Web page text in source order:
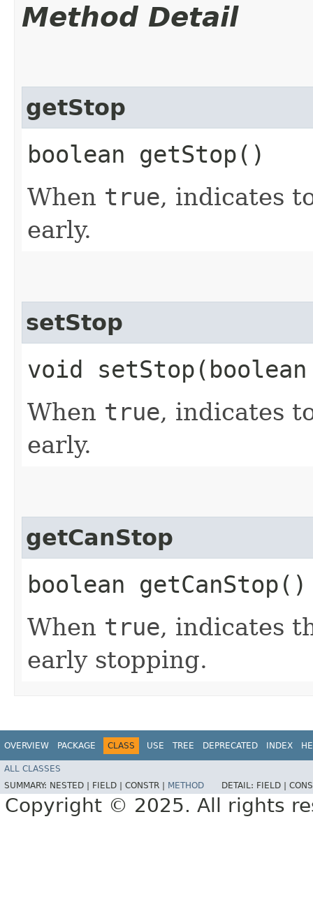
Method Detail
getStop
boolean getStop()
When true, indicates
early.
setStop
void
When true, indicates
early.
getCanStop
boolean getCanStop()
When true, indicates
early stopping.
OVERVIEW PACKAGE CLASS USE TREE DEPRECATED INDEX
ALL CLASSES
SUMMARY: NESTED | FIELD | CONSTR | METHOD DETAIL: FIELD |
Copyright © 2025. All rights